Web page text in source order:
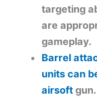
targeting
are
gameplay.
Barrel
units can
airsoft